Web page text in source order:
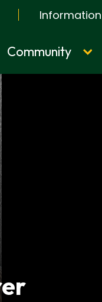
Community